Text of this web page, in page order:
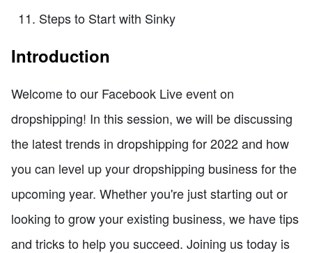
Steps to Start with Sinky
Introduction
Welcome to our Facebook Live event on
dropshipping! In this session, we will be discussing
the latest trends in dropshipping for 2022 and how
you can level up your dropshipping business for the
upcoming year. Whether you're just starting out or
looking to grow your existing business, we have tips
and tricks to help you succeed. Joining us today is